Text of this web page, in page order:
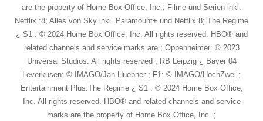
are the property of Home Box Office, Inc.; Filme und Serien inkl.
Netflix :8; Alles von Sky inkl. Paramount+ und Netflix:8; The Regime
¿ S1 : © 2024 Home Box Office, Inc. All rights reserved. HBO® and
related channels and service marks are ; Oppenheimer: © 2023
Universal Studios. All rights reserved ; RB Leipzig ¿ Bayer 04
Leverkusen: © IMAGO/Jan Huebner ; F1: © IMAGO/HochZwei ;
Entertainment Plus:The Regime ¿ S1 : © 2024 Home Box Office,
Inc. All rights reserved. HBO® and related channels and service
marks are the property of Home Box Office, Inc. ;